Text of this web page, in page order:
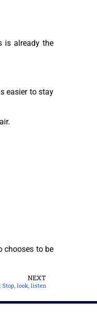
is already the
easier to stay
chooses to be
NEXT
look, listen